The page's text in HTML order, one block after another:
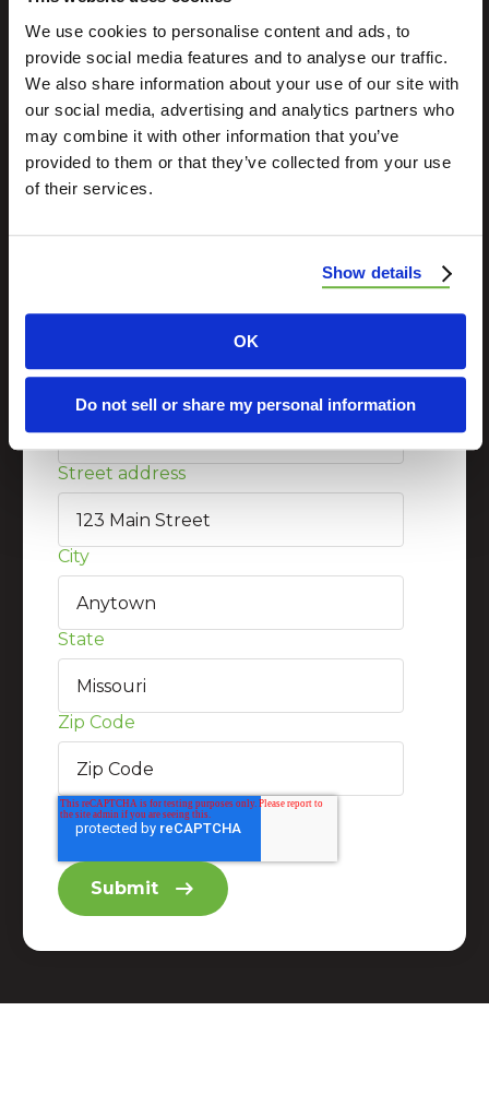
We use cookies to personalise content and ads, to
provide social media features and to analyse our traffic.
We also share information about your use of our site with
our social media, advertising and analytics partners who
may combine it with other information that you’ve
provided to them or that they’ve collected from your use
of their services.
Show details
OK
Do not sell or share my personal information
Schedule a consultation with us today.
First Name *
Street address
City
State
Zip Code